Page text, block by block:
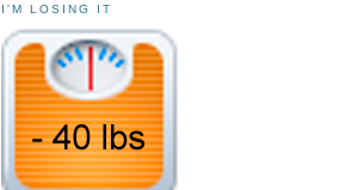
I'M LOSING IT